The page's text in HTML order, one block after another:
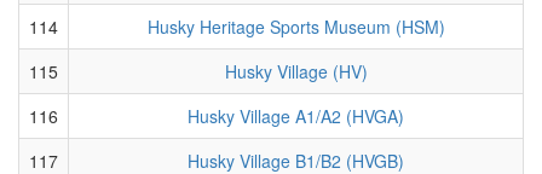
114
Husky Heritage Sports Museum (HSM)
115
Husky Village (HV)
116
Husky Village A1/A2 (HVGA)
117
Husky Village B1/B2 (HVGB)